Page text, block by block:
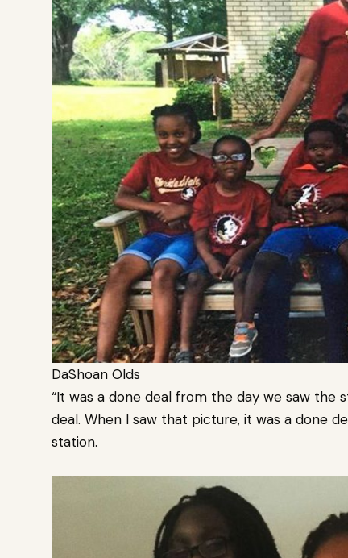
DaShoan Olds
“It was a done deal from the day we saw
deal. When I saw that picture, it was a done
station.